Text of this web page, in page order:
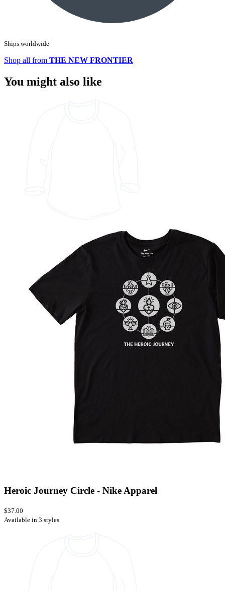
Ships worldwide
Shop all from THE NEW FRONTIER
You might also like
Heroic Journey Circle - Nike Apparel
$37.00
Available in 3 styles